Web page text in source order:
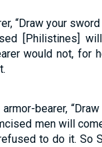
“Draw your
[Philistines]
would not, for
bearer,
men will
to do it. So